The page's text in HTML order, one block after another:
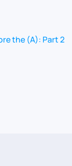
the (A): Part 2